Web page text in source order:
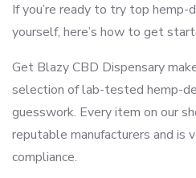
If you’re ready to try top hemp-
yourself, here’s how to get
Get Blazy CBD Dispensary
selection of lab-tested hemp-
guesswork. Every item on our
reputable manufacturers and is
compliance.